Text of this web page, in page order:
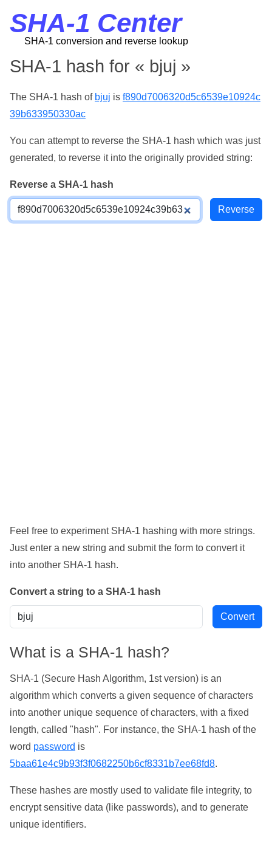
SHA-1 Center
SHA-1 conversion and reverse lookup
SHA-1 hash for « bjuj »
The SHA-1 hash of bjuj is f890d7006320d5c6539e10924c
39b633950330ac
You can attempt to reverse the SHA-1 hash which was just
generated, to reverse it into the originally provided string:
Reverse a SHA-1 hash
Feel free to experiment SHA-1 hashing with more strings.
Just enter a new string and submit the form to convert it
into another SHA-1 hash.
Convert a string to a SHA-1 hash
What is a SHA-1 hash?
SHA-1 (Secure Hash Algorithm, 1st version) is an
algorithm which converts a given sequence of characters
into another unique sequence of characters, with a fixed
length, called "hash". For instance, the SHA-1 hash of the
word password is
5baa61e4c9b93f3f0682250b6cf8331b7ee68fd8.
These hashes are mostly used to validate file integrity, to
encrypt sensitive data (like passwords), and to generate
unique identifiers.